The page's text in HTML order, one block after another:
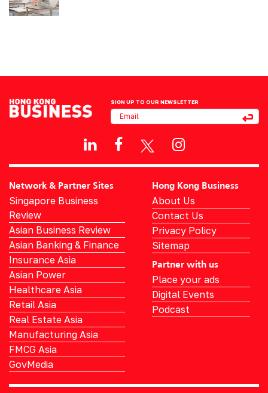
SIGN UP TO OUR NEWSLETTER
Network & Partner Sites
Singapore Business
Review
Asian Business Review
Asian Banking & Finance
Insurance Asia
Asian Power
Healthcare Asia
Retail Asia
Real Estate Asia
Manufacturing Asia
FMCG Asia
GovMedia
Hong Kong Business
About Us
Contact Us
Privacy Policy
Sitemap
Partner with us
Place your ads
Digital Events
Podcast